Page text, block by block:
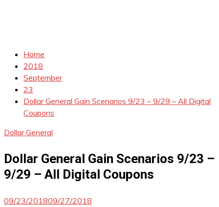
Home
2018
September
23
Dollar General Gain Scenarios 9/23 – 9/29 – All Digital
Coupons
Dollar General
Dollar General Gain Scenarios 9/23 –
9/29 – All Digital Coupons
09/23/201809/27/2018